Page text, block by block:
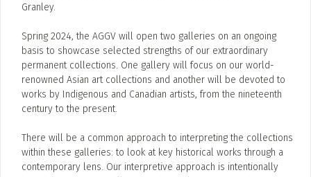
Granley.
Spring 2024, the AGGV will open two galleries on an ongoing
basis to showcase selected strengths of our extraordinary
permanent collections. One gallery will focus on our world-
renowned Asian art collections and another will be devoted to
works by Indigenous and Canadian artists, from the nineteenth
century to the present.
There will be a common approach to interpreting the collections
within these galleries: to look at key historical works through a
contemporary lens. Our interpretive approach is intentionally